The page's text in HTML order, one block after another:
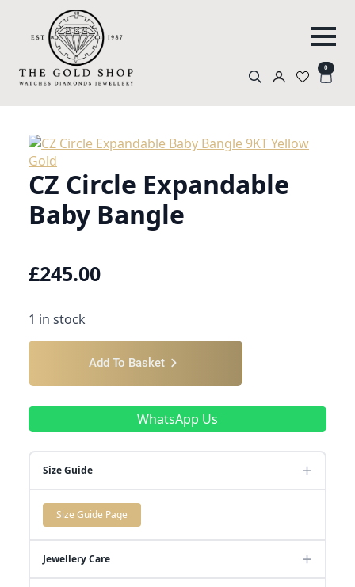
0
CZ Circle Expandable
Baby Bangle
£245.00
1 in stock
Add To Basket
WhatsApp Us
Size Guide
Size Guide Page
Jewellery Care